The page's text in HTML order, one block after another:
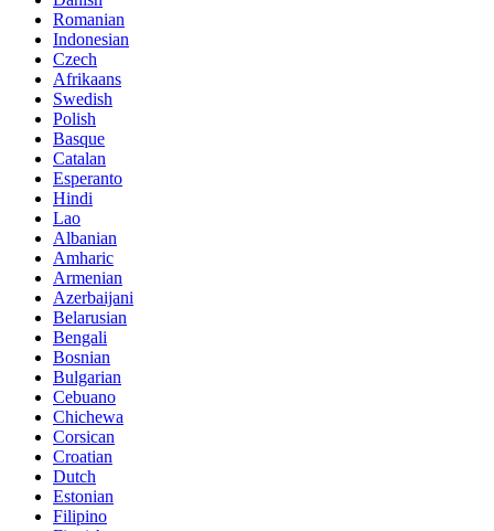
Romanian
Indonesian
Czech
Afrikaans
Swedish
Polish
Basque
Catalan
Esperanto
Hindi
Lao
Albanian
Amharic
Armenian
Azerbaijani
Belarusian
Bengali
Bosnian
Bulgarian
Cebuano
Chichewa
Corsican
Croatian
Dutch
Estonian
Filipino